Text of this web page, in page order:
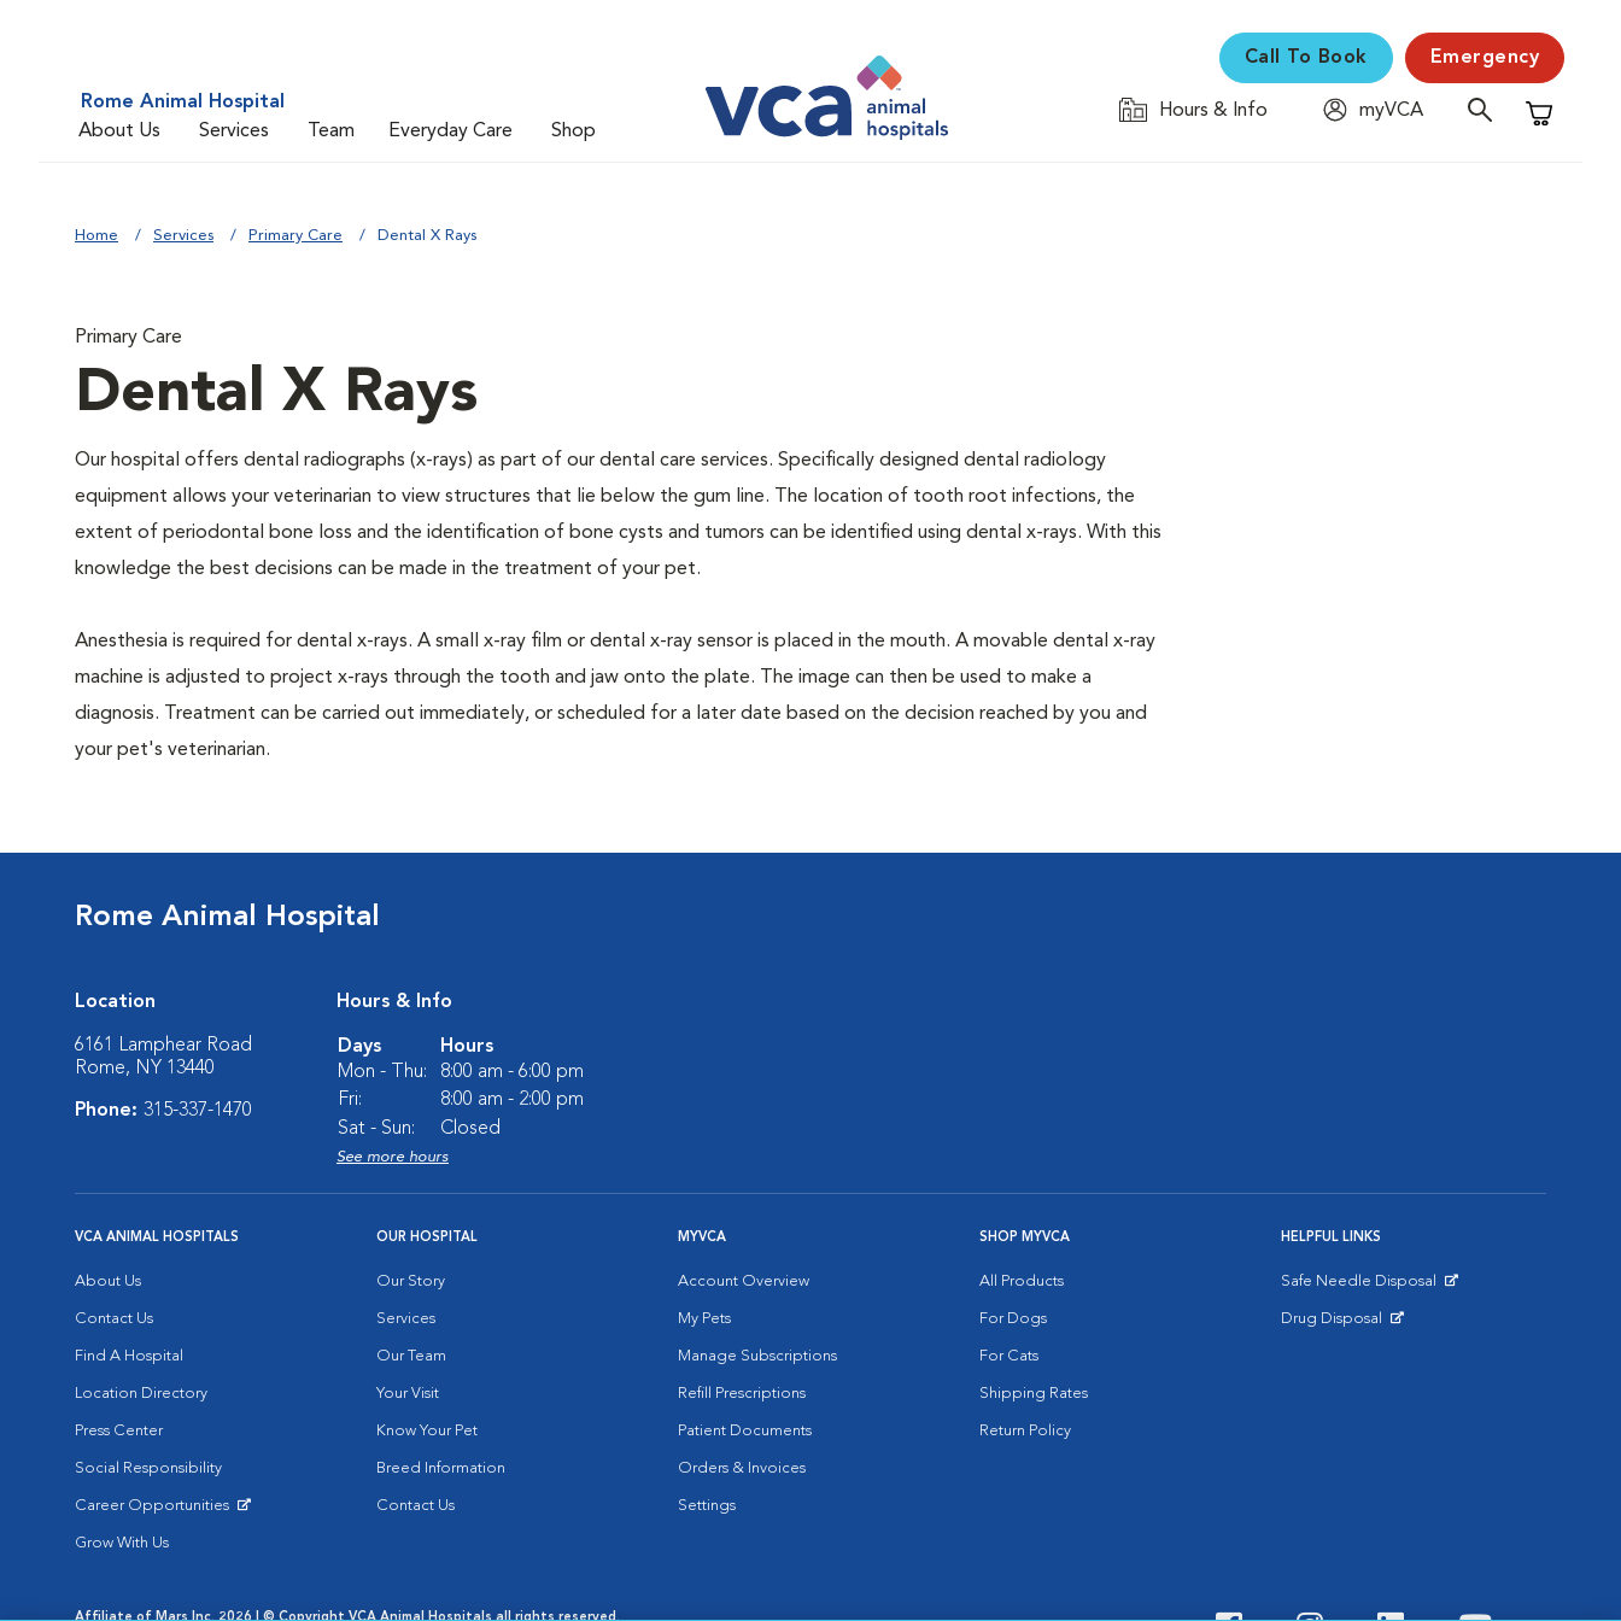
Rome Animal Hospital
About Us
Services Team Everyday Care Shop
Call To Book Emergency
Hours & Info
myVCA
Shopping
Home Services Primary Care Dental X Rays
Primary Care
Dental X Rays
Our hospital offers dental radiographs (x-rays) as part of our dental care services. Specifically designed dental radiology
equipment allows your veterinarian to view structures that lie below the gum line. The location of tooth root infections, the
extent of periodontal bone loss and the identification of bone cysts and tumors can be identified using dental x-rays. With this
knowledge the best decisions can be made in the treatment of your pet.
Anesthesia is required for dental x-rays. A small x-ray film or dental x-ray sensor is placed in the mouth. A movable dental x-ray
machine is adjusted to project x-rays through the tooth and jaw onto the plate. The image can then be used to make a
diagnosis. Treatment can be carried out immediately, or scheduled for a later date based on the decision reached by you and
your pet's veterinarian.
Rome Animal Hospital
Location
6161 Lamphear Road
Rome, NY 13440
Phone: 315-337-1470
Hours & Info
Days
Hours
Mon - Thu:
8:00 am - 6:00 pm
Fri:
8:00 am - 2:00 pm
Sat - Sun:
Closed
See more hours
VCA ANIMAL HOSPITALS
About Us
Contact Us
Find A Hospital
Location Directory
Press Center
Social Responsibility
Career Opportunities
Grow With Us
OUR HOSPITAL
Our Story
Services
Our Team
Your Visit
Know Your Pet
Breed Information
Contact Us
MYVCA
Account Overview
My Pets
Manage Subscriptions
Refill Prescriptions
Patient Documents
Orders & Invoices
Settings
SHOP MYVCA
All Products
For Dogs
For Cats
Shipping Rates
Return Policy
HELPFUL LINKS
Safe Needle Disposal
Drug Disposal
Affiliate of Mars Inc. 2026 | © Copyright VCA Animal Hospitals all rights reserved.